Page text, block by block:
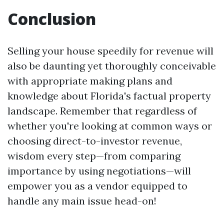
Conclusion
Selling your house speedily for revenue will
also be daunting yet thoroughly conceivable
with appropriate making plans and
knowledge about Florida's factual property
landscape. Remember that regardless of
whether you're looking at common ways or
choosing direct-to-investor revenue,
wisdom every step—from comparing
importance by using negotiations—will
empower you as a vendor equipped to
handle any main issue head-on!